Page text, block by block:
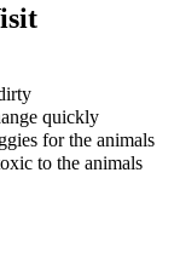
quickly
for the animals
to the animals